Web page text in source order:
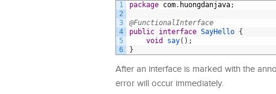
1
2
3
4
5
6
package com. huongdanjava;
@FunctionalInterface
public interface SayHello {
void
say( ) ;
}
After an interface is marked with the
error will occur immediately.